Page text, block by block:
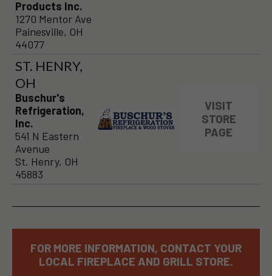
Products Inc.
1270 Mentor Ave
Painesville, OH
44077
ST. HENRY,
OH
Buschur's
Refrigeration,
Inc.
541 N Eastern
Avenue
St. Henry, OH
45883
VISIT
STORE
PAGE
FOR MORE INFORMATION, CONTACT YOUR
LOCAL FIREPLACE AND GRILL STORE.